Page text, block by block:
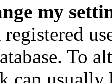
my
To